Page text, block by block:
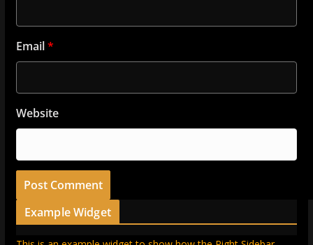
Email*
Website
Example Widget